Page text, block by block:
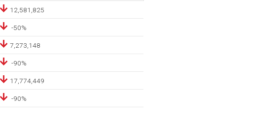
12,581,825
-50%
7,273,148
-90%
17,774,449
-90%